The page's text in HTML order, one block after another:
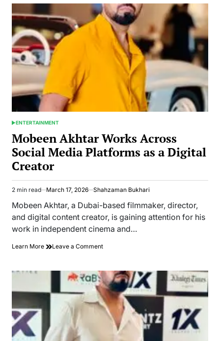
Captivates
Audiences
with
Her
Latest
Performance
Egyptian
POSTED
ENTERTAINMENT
Mobeen Akhtar Works Across
Social Media Platforms as a Digital
Creator
Estimated
read
time
2 min read March 17, 2026 Shahzaman Bukhari
Mobeen Akhtar, a Dubai-based filmmaker, director,
and digital content creator, is gaining attention for his
work in independent cinema and…
Learn More Leave a Commenton
Works
Across
Social
Media
Platforms
as
Digital